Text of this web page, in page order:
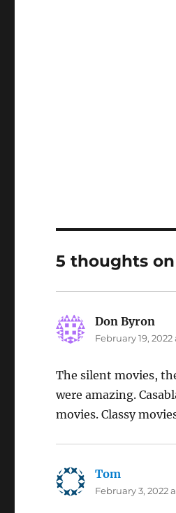
5 thoughts
Don Byron
February 19, 2022
The silent movies,
were amazing.
movies. Classy
Tom
February 3, 2022